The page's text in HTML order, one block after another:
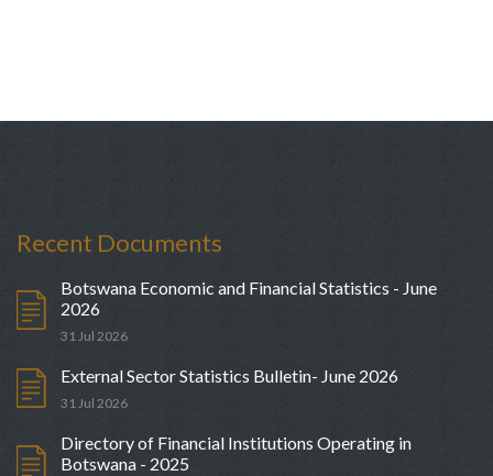
Recent Documents
Botswana Economic and Financial Statistics - June
2026
31 Jul 2026
External Sector Statistics Bulletin- June 2026
31 Jul 2026
Directory of Financial Institutions Operating in
Botswana - 2025